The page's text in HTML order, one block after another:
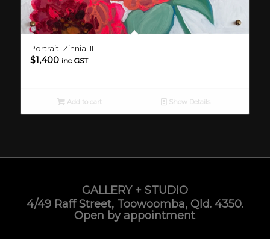
Portrait: Zinnia III
$1,400 inc GST
Add to cart Show Details
GALLERY + STUDIO
4/49 Raff Street, Toowoomba, Qld. 4350.
Open by appointment